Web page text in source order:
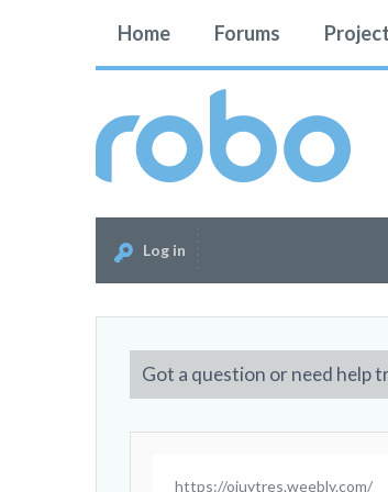
Home Forums
Log in
Got a question or need help
https://oiuytres.weebly.com/